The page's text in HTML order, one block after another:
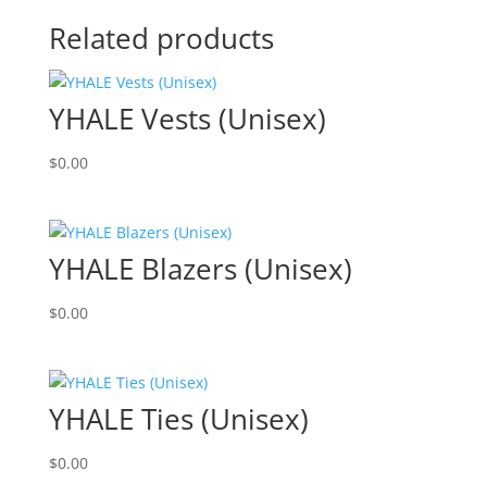
Related products
YHALE Vests (Unisex)
$0.00
YHALE Blazers (Unisex)
$0.00
YHALE Ties (Unisex)
$0.00